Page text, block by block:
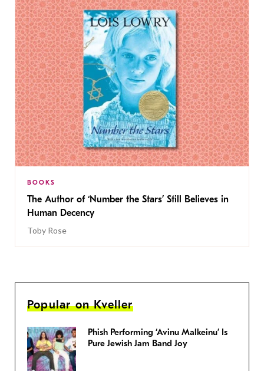
BOOKS
The Author of ‘Number the Stars’ Still Believes in
Human Decency
Toby Rose
Popular on Kveller
Phish Performing ‘Avinu Malkeinu’ Is
Pure Jewish Jam Band Joy